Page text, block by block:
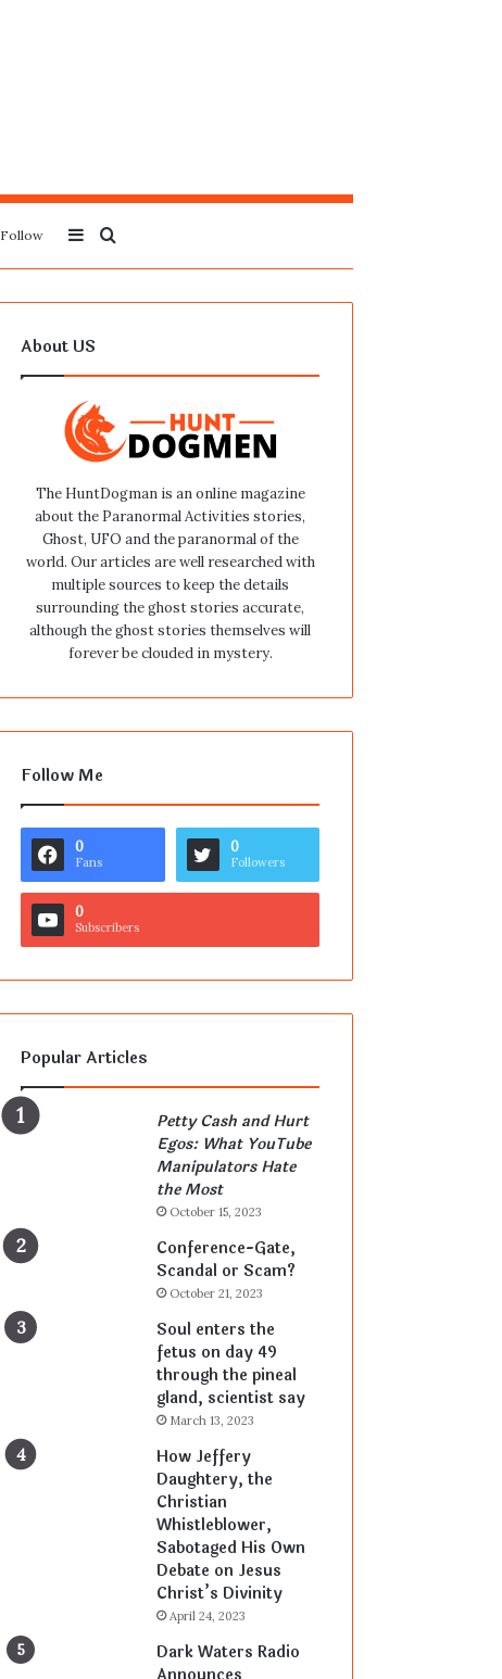
for
Sidebar
Follow
About US
The HuntDogman is an online magazine
about the Paranormal Activities stories,
Ghost, UFO and the paranormal of the
world. Our articles are well researched with
multiple sources to keep the details
surrounding the ghost stories accurate,
although the ghost stories themselves will
forever be clouded in mystery.
Follow Me
0
Fans
0
Followers
0
Subscribers
Popular Articles
Petty Cash and Hurt
Egos: What YouTube
Manipulators Hate
the Most
October 15, 2023
Conference-Gate,
Scandal or Scam?
October 21, 2023
Soul enters the
fetus on day 49
through the pineal
gland, scientist say
March 13, 2023
How Jeffery
Daughtery, the
Christian
Whistleblower,
Sabotaged His Own
Debate on Jesus
Christ’s Divinity
April 24, 2023
Dark Waters Radio